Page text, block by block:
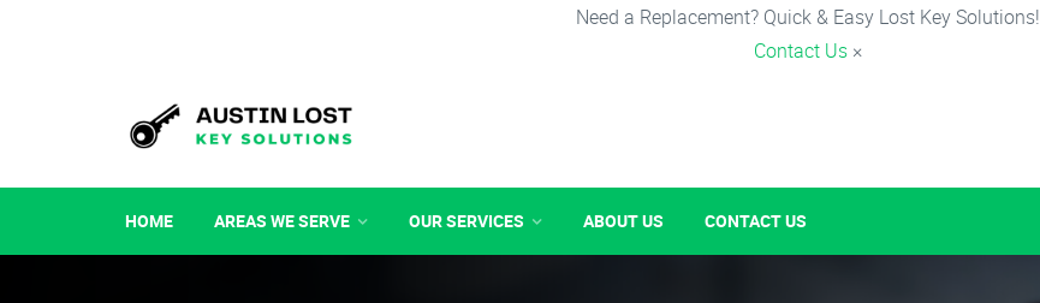
Need a Replacement? Quick & Easy Lost Key Solutions!
Contact Us ×
HOME AREAS WE SERVE OUR SERVICES ABOUT US CONTACT US